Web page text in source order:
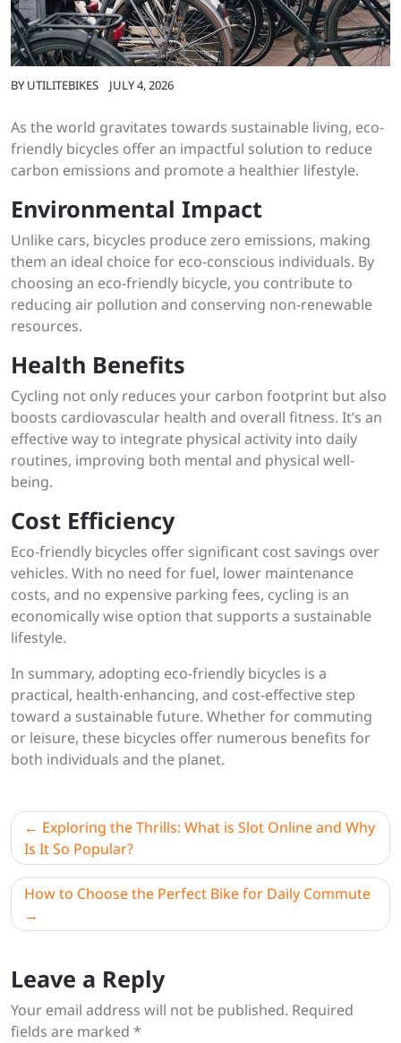
BY UTILITEBIKES JULY 4, 2026
As the world gravitates towards sustainable living, eco-
friendly bicycles offer an impactful solution to reduce
carbon emissions and promote a healthier lifestyle.
Environmental Impact
Unlike cars, bicycles produce zero emissions, making
them an ideal choice for eco-conscious individuals. By
choosing an eco-friendly bicycle, you contribute to
reducing air pollution and conserving non-renewable
resources.
Health Benefits
Cycling not only reduces your carbon footprint but also
boosts cardiovascular health and overall fitness. It’s an
effective way to integrate physical activity into daily
routines, improving both mental and physical well-
being.
Cost Efficiency
Eco-friendly bicycles offer significant cost savings over
vehicles. With no need for fuel, lower maintenance
costs, and no expensive parking fees, cycling is an
economically wise option that supports a sustainable
lifestyle.
In summary, adopting eco-friendly bicycles is a
practical, health-enhancing, and cost-effective step
toward a sustainable future. Whether for commuting
or leisure, these bicycles offer numerous benefits for
both individuals and the planet.
Post
navigation
Exploring the Thrills: What is Slot Online and Why
Is It So Popular?
How to Choose the Perfect Bike for Daily Commute
Leave a Reply
Your email address will not be published. Required
fields are marked *